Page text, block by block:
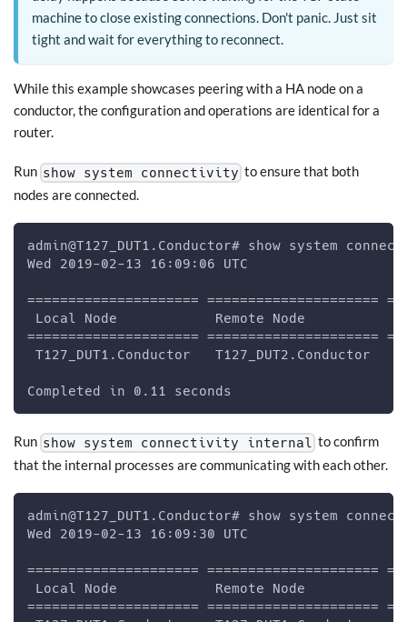
machine to close existing connections. Don't panic. Just sit
tight and wait for everything to reconnect.
While this example showcases peering with a HA node on a
conductor, the configuration and operations are identical for a
router.
Run show system connectivity to ensure that both
nodes are connected.
admin@T127_DUT1.Conductor# show system
Wed 2019-02-13 16:09:06 UTC
===================== =====================
Local Node            Remote Node
===================== =====================
T127_DUT1.Conductor   T127_DUT2.Conductor
Completed in 0.11 seconds
Run show system connectivity internal to confirm
that the internal processes are communicating with each other.
admin@T127_DUT1.Conductor# show system
Wed 2019-02-13 16:09:30 UTC
===================== =====================
Local Node            Remote Node
===================== =====================